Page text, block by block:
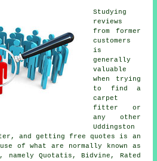
Studying
reviews
from former
customers
is
generally
valuable
when trying
to find a
carpet
fitter or
any other
Uddingston
and getting free quotes is an
of what are normally known as
namely Quotatis, Bidvine, Rated